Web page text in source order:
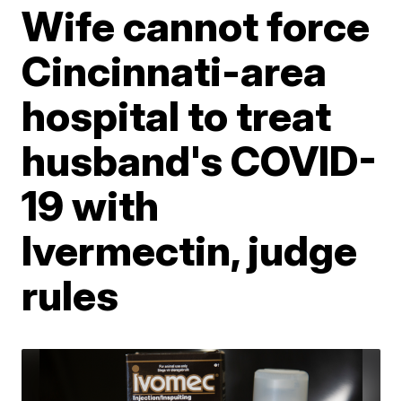
Wife cannot force
Cincinnati-area
hospital to treat
husband's COVID-
19 with
Ivermectin, judge
rules